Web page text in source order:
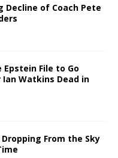
Decline of Coach Pete
Epstein File to Go
Watkins Dead in
From the Sky